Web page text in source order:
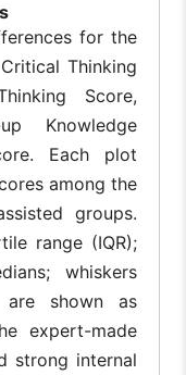
for the
Thinking
Score,
Knowledge
Each plot
among the
groups.
range (IQR);
whiskers
are shown as
expert-made
strong internal